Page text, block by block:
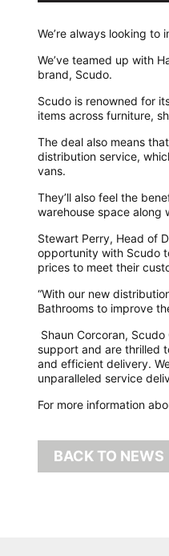
We’re always looking
We’ve teamed up with
brand, Scudo.
Scudo is renowned for
items across furniture,
The deal also means
distribution service,
vans.
They’ll also feel the
warehouse space along
Stewart Perry, Head of
opportunity with Scudo
prices to meet their
“With our new
Bathrooms to improve
Shaun Corcoran,
support and are thrilled
and efficient delivery.
unparalleled service
For more information
BACK TO NEWS